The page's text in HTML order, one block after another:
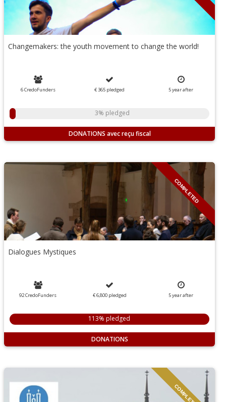
Changemakers: the youth movement to change the world!
6 CredoFunders € 365 pledged 5yearafter
3% pledged
DONATIONS
COMPLETED
Dialogues Mystiques
92 CredoFunders € 6,800 pledged 5yearafter
113% pledged
DONATIONS
COMPLETED